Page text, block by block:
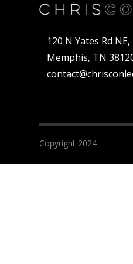
120 N Yates Rd NE,
Memphis, TN
Copyright 2024